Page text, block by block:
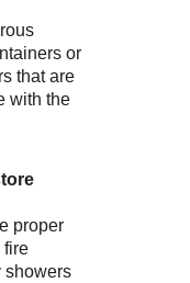
or
that are
with the
proper
fire
showers